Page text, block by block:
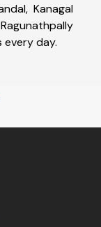
Kanagal
every day.